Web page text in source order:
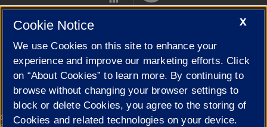
Cookie Settings
© 2026 The Board of Trustees of the University of Illinois|
Privacy
X
Cookie Notice
We use Cookies on this site to enhance your
experience and improve our marketing efforts. Click
on “About Cookies” to learn more. By continuing to
browse without changing your browser settings to
block or delete Cookies, you agree to the storing of
Cookies and related technologies on your device.